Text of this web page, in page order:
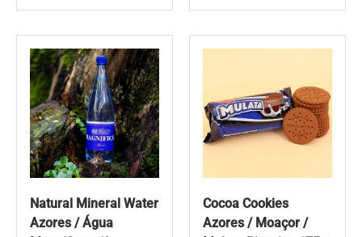
Natural Mineral Water
Azores / Água
Cocoa Cookies
Azores / Moaçor /